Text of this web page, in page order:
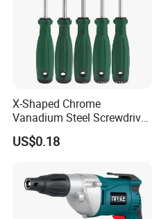
X-Shaped Chrome
Vanadium Steel Screwdriver
for Home Repair
US$0.18